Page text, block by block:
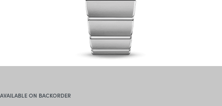
AVAILABLE ON BACKORDER